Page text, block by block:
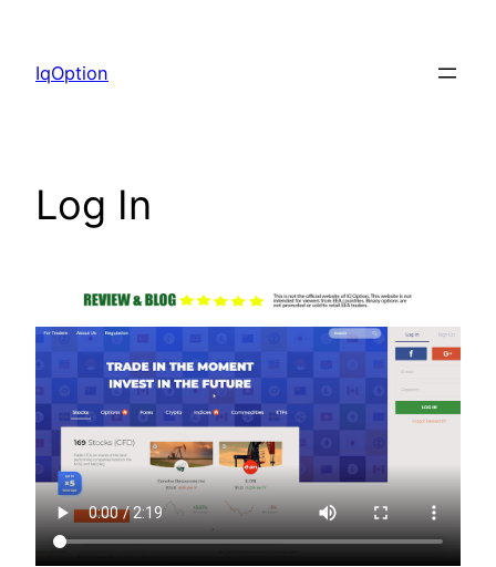
content
IqOption
Log In